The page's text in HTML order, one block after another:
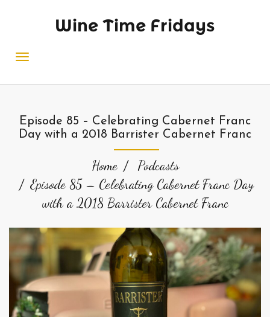
Wine Time Fridays
Episode 85 – Celebrating Cabernet Franc
Day with a 2018 Barrister Cabernet Franc
Home
Podcasts
Episode 85 – Celebrating Cabernet Franc Day
with a 2018 Barrister Cabernet Franc